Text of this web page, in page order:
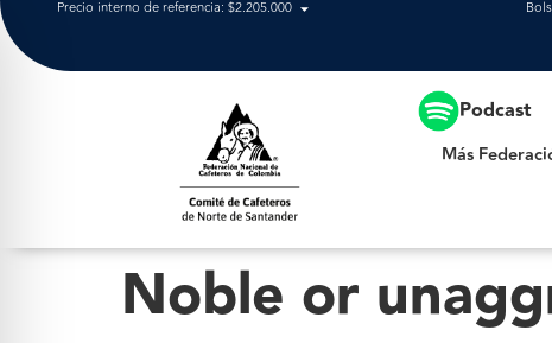
Precio interno de referencia: $2.205.000
Podcast
Más
Noble or